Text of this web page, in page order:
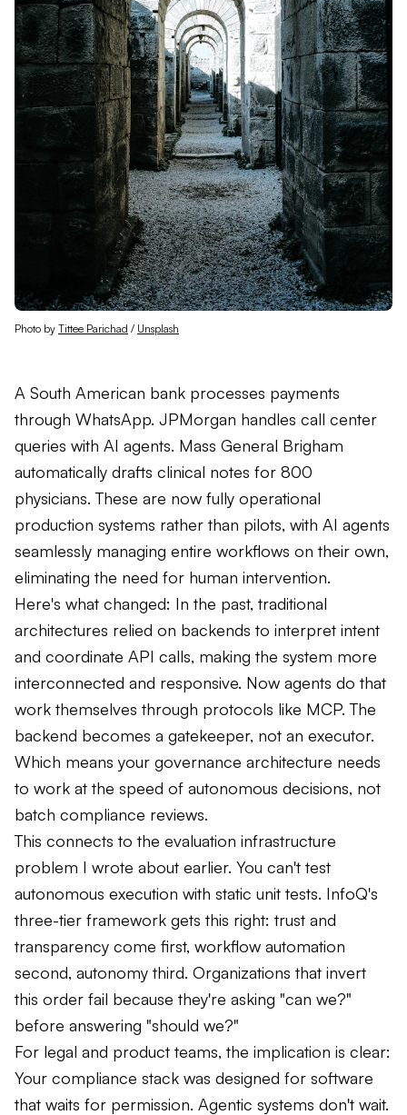
Photo by Tittee Parichad / Unsplash
A South American bank processes payments
through WhatsApp. JPMorgan handles call center
queries with AI agents. Mass General Brigham
automatically drafts clinical notes for 800
physicians. These are now fully operational
production systems rather than pilots, with AI agents
seamlessly managing entire workflows on their own,
eliminating the need for human intervention.
Here's what changed: In the past, traditional
architectures relied on backends to interpret intent
and coordinate API calls, making the system more
interconnected and responsive. Now agents do that
work themselves through protocols like MCP. The
backend becomes a gatekeeper, not an executor.
Which means your governance architecture needs
to work at the speed of autonomous decisions, not
batch compliance reviews.
This connects to the evaluation infrastructure
problem I wrote about earlier. You can't test
autonomous execution with static unit tests. InfoQ's
three-tier framework gets this right: trust and
transparency come first, workflow automation
second, autonomy third. Organizations that invert
this order fail because they're asking "can we?"
before answering "should we?"
For legal and product teams, the implication is clear:
Your compliance stack was designed for software
that waits for permission. Agentic systems don't wait.